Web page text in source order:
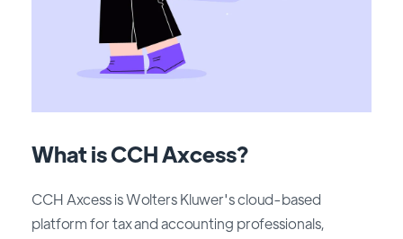
What is CCH Axcess?
CCH Axcess is Wolters Kluwer's cloud-based
platform for tax and accounting professionals,